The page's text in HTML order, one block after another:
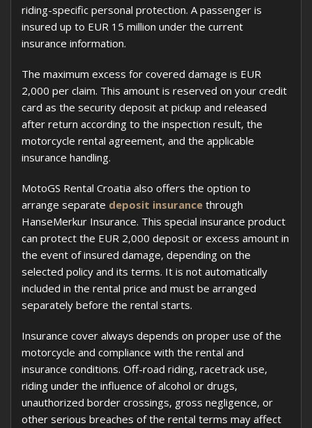
riding-specific personal protection. A passenger is
insured up to EUR 15 million under the current
insurance information.
The maximum excess for covered damage is EUR
2,000 per claim. This amount is reserved on your credit
card as the security deposit at pickup and released
after return according to the inspection result, the
motorcycle rental agreement, and the applicable
insurance handling.
MotoGS Rental Croatia also offers the option to
arrange separate deposit insurance through
HanseMerkur Insurance. This special insurance product
can protect the EUR 2,000 deposit or excess amount in
the event of insured damage, depending on the
selected policy and its terms. It is not automatically
included in the rental price and must be arranged
separately before the rental starts.
Insurance cover always depends on proper use of the
motorcycle and compliance with the rental and
insurance conditions. Off-road riding, racetrack use,
riding under the influence of alcohol or drugs,
unauthorized border crossings, gross negligence, or
other serious breaches of the rental terms may affect